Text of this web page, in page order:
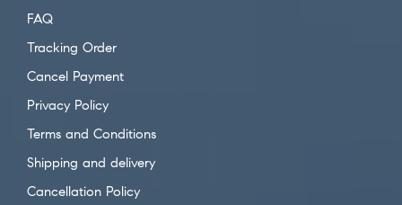
FAQ
Tracking Order
Cancel Payment
Privacy Policy
Terms and Conditions
Shipping and delivery
Cancellation Policy